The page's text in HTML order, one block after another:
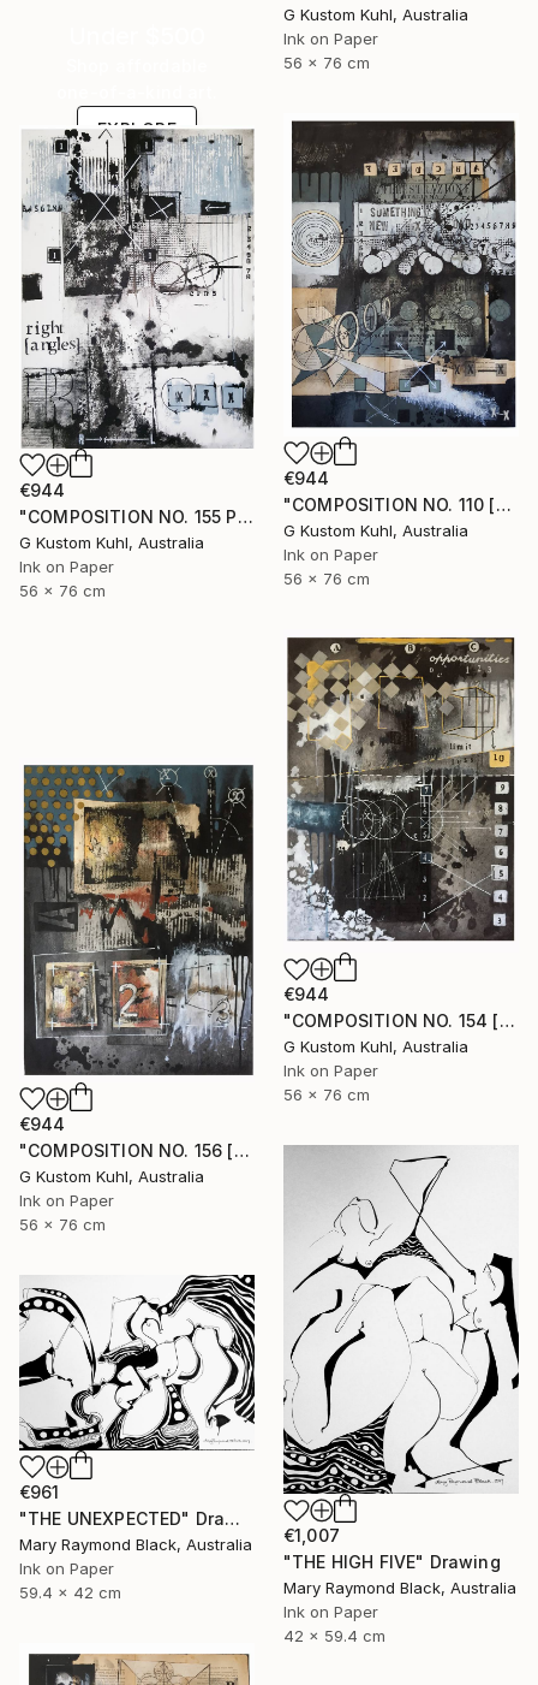
G Kustom Kuhl, Australia
Ink on Paper
56 x 76 cm
EXPLORE
€944
"COMPOSITION NO. 110 [SOMETHING NEW] 2017" Drawing
G Kustom Kuhl, Australia
Ink on Paper
56 x 76 cm
€944
"COMPOSITION NO. 155 PERPENDICULAR 2017" Drawing
G Kustom Kuhl, Australia
Ink on Paper
56 x 76 cm
€944
"COMPOSITION NO. 154 [ CIRCLE ] 2017" Drawing
G Kustom Kuhl, Australia
Ink on Paper
56 x 76 cm
€944
"COMPOSITION NO. 156 [SUNNY SEASIDE] 2017" Drawing
G Kustom Kuhl, Australia
Ink on Paper
56 x 76 cm
€1,007
"THE HIGH FIVE" Drawing
Mary Raymond Black, Australia
Ink on Paper
42 x 59.4 cm
€961
"THE UNEXPECTED" Drawing
Mary Raymond Black, Australia
Ink on Paper
59.4 x 42 cm